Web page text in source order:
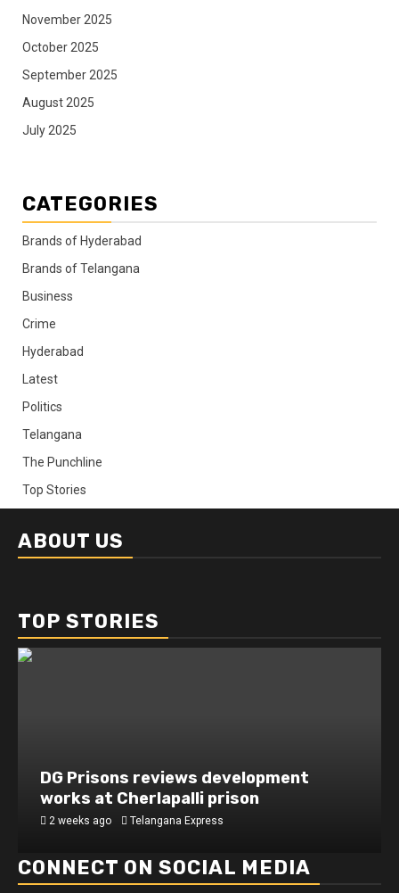
November 2025
October 2025
September 2025
August 2025
July 2025
CATEGORIES
Brands of Hyderabad
Brands of Telangana
Business
Crime
Hyderabad
Latest
Politics
Telangana
The Punchline
Top Stories
ABOUT US
TOP STORIES
DG Prisons reviews development
works at Cherlapalli prison
2 weeks ago Telangana Express
CONNECT ON SOCIAL MEDIA